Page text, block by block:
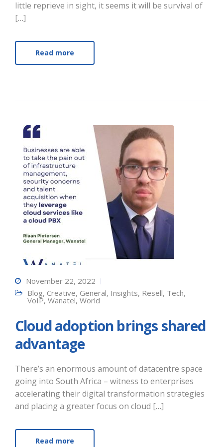
little reprieve in sight, it seems it will be survival of
[…]
Read more
November 22, 2022
Blog, Creative, General, Insights, Resell, Tech,
VoIP, Wanatel, World
Cloud adoption brings shared
advantage
There’s an enormous amount of datacentre space
going into South Africa – witness to enterprises
accelerating their digital transformation strategies
and placing a greater focus on cloud […]
Read more